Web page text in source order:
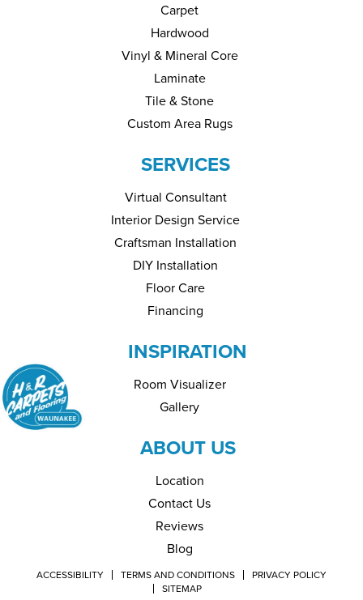
Carpet
Hardwood
Vinyl & Mineral Core
Laminate
Tile & Stone
Custom Area Rugs
SERVICES
Virtual Consultant
Interior Design Service
Craftsman Installation
DIY Installation
Floor Care
Financing
INSPIRATION
Room Visualizer
Gallery
ABOUT US
Location
Contact Us
Reviews
Blog
ACCESSIBILITY TERMS AND CONDITIONS
PRIVACY POLICY
SITEMAP